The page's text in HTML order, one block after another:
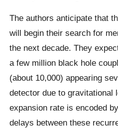
The authors anticipate that
will begin their search for
the next decade. They
a few million black hole
(about 10,000) appearing
detector due to gravitational
expansion rate is encoded
delays between these